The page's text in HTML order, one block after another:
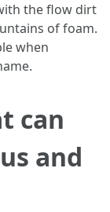
the flow dirt
of foam.
when
can
and